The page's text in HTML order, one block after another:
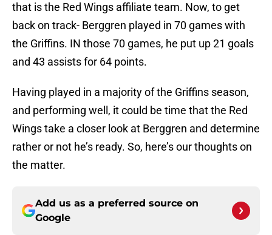
that is the Red Wings affiliate team. Now, to get
back on track- Berggren played in 70 games with
the Griffins. IN those 70 games, he put up 21 goals
and 43 assists for 64 points.
Having played in a majority of the Griffins season,
and performing well, it could be time that the Red
Wings take a closer look at Berggren and determine
rather or not he’s ready. So, here’s our thoughts on
the matter.
Add us as a preferred source on
Google